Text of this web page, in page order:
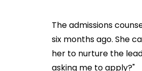
The admissions
six months ago. She
her to nurture the
asking me to apply?"